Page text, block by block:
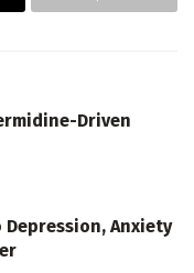
Driven
Anxiety